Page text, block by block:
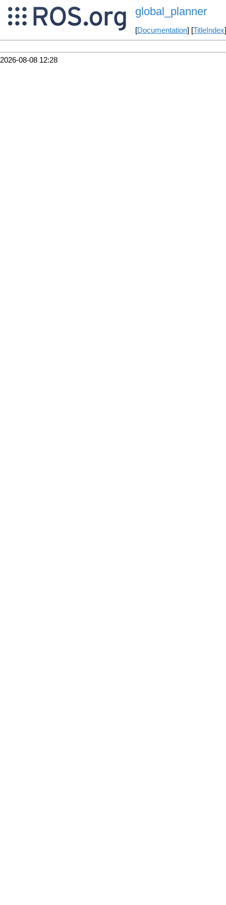
global_planner
[Documentation] [TitleIndex
2026-08-08 12:28